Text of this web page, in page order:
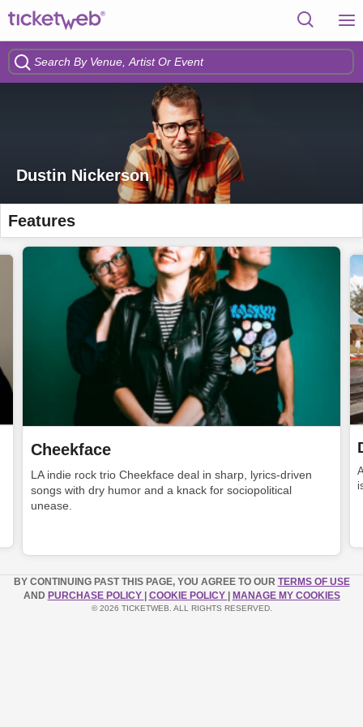
Dustin Nickerson
Features
Cheekface
LA indie rock trio Cheekface deal in sharp, lyrics-driven
songs with dry humor and a knack for sociopolitical
unease.
BY CONTINUING PAST THIS PAGE, YOU AGREE TO OUR TERMS OF USE
AND PURCHASE POLICY COOKIE POLICY MANAGE MY COOKIES
© 2026 TICKETWEB. ALL RIGHTS RESERVED.